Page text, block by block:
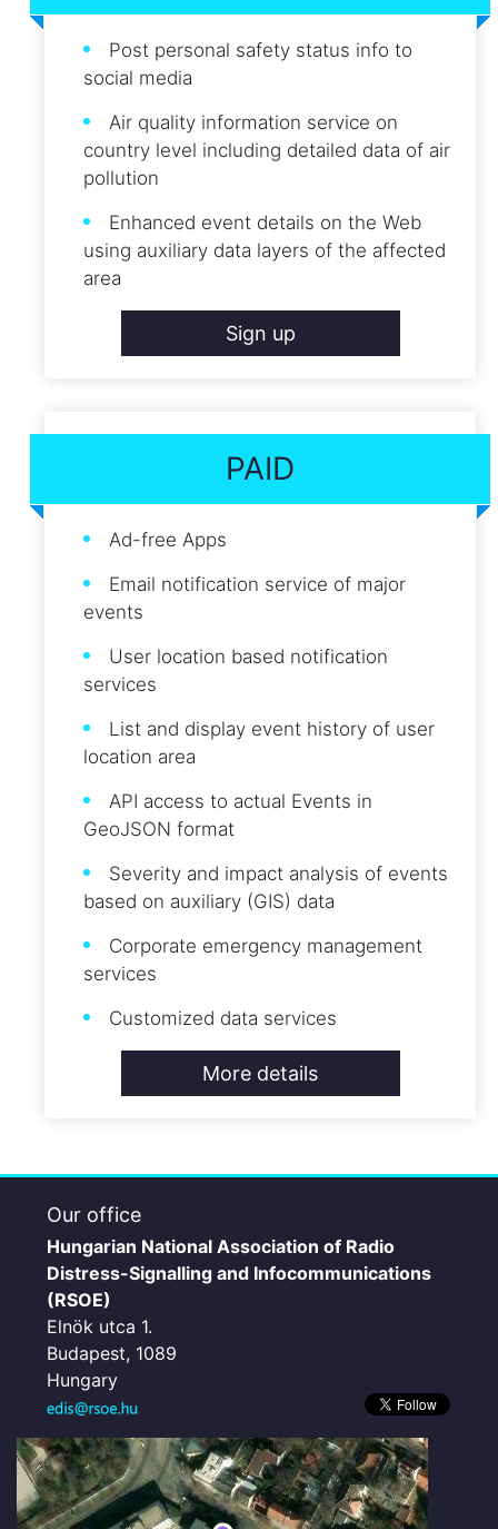
Post personal safety status info to
social media
Air quality information service on
country level including detailed data of air
pollution
Enhanced event details on the Web
using auxiliary data layers of the affected
area
Sign up
PAID
Ad-free Apps
Email notification service of major
events
User location based notification
services
List and display event history of user
location area
API access to actual Events in
GeoJSON format
Severity and impact analysis of events
based on auxiliary (GIS) data
Corporate emergency management
services
Customized data services
More details
Our office
Hungarian National Association of Radio
Distress-Signalling and Infocommunications
(RSOE)
Elnök utca 1.
Budapest, 1089
Hungary